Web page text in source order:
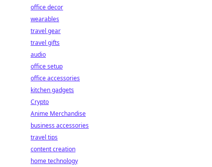
office decor
wearables
travel gear
travel gifts
audio
office setup
office accessories
kitchen gadgets
Crypto
Anime Merchandise
business accessories
travel tips
content creation
home technology